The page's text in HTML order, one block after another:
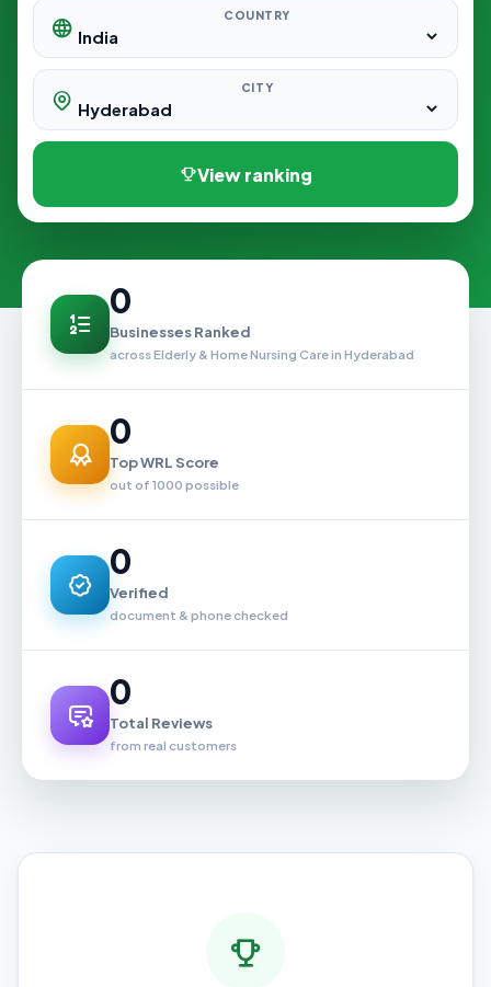
COUNTRY
CITY
View ranking
0
Businesses Ranked
across Elderly & Home Nursing Care in Hyderabad
0
Top WRL Score
out of 1000 possible
0
Verified
document & phone checked
0
Total Reviews
from real customers